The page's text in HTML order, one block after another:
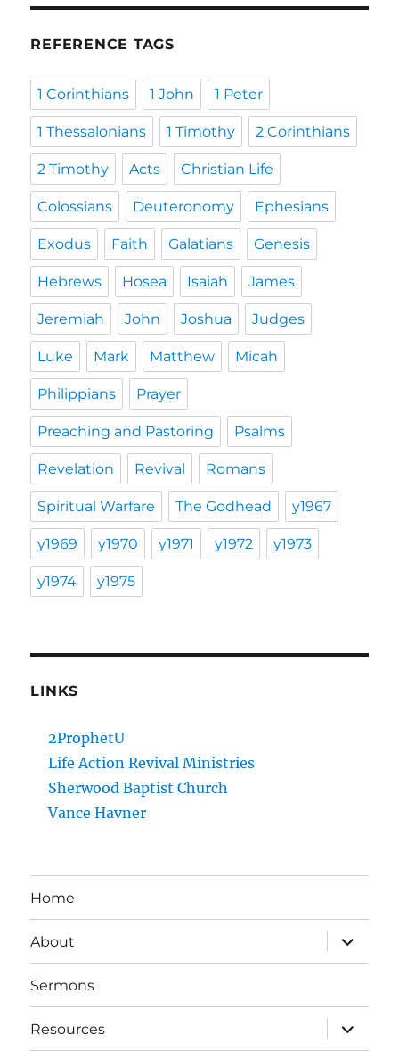
REFERENCE TAGS
1 Corinthians 1 John 1 Peter
1 Thessalonians 1 Timothy 2 Corinthians
2 Timothy Acts Christian Life
Colossians Deuteronomy Ephesians
Exodus Faith Galatians Genesis
Hebrews Hosea Isaiah James
Jeremiah John Joshua Judges
Luke Mark Matthew Micah
Philippians Prayer
Preaching and Pastoring Psalms
Revelation Revival Romans
Spiritual Warfare The Godhead y1967
y1969 y1970 y1971 y1972 y1973
y1974 y1975
LINKS
2ProphetU
Life Action Revival Ministries
Sherwood Baptist Church
Vance Havner
Home
About
expand
child
menu
Sermons
Resources
expand
child
menu